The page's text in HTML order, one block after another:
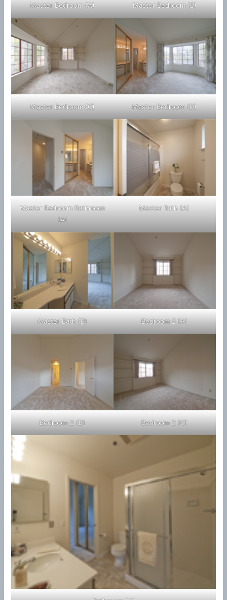
Master Bedroom (A) Master Bedroom (B)
Master Bedroom (C) Master Bedroom (D)
Master Bedroom Bathroom
(A)
Master Bath (A)
Master Bath (B) Bedroom 2 (A)
Bedroom 2 (B) Bedroom 2 (C)